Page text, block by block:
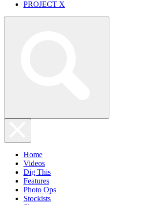
PROJECT X
Home
Videos
Dig This
Features
Photo Ops
Stockists